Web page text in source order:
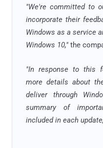
"We're committed to
incorporate their
Windows as a service
Windows 10," the
"In response to this
more details about
deliver through
summary of
included in each